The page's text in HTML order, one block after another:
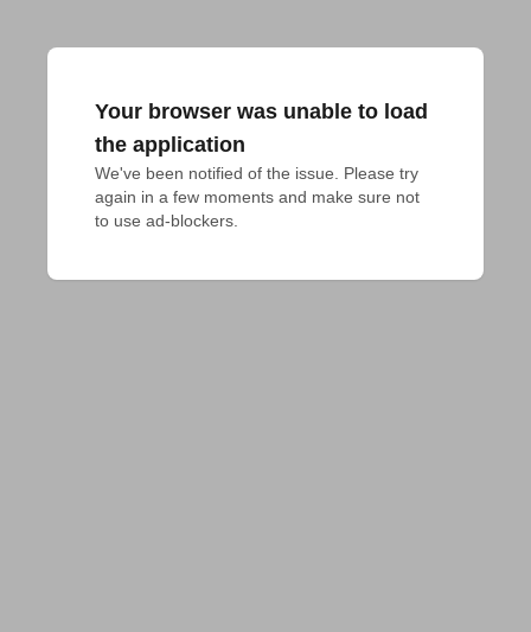
Your browser was unable to load
the application
We've been notified of the issue. Please try
again in a few moments and make sure not
to use ad-blockers.